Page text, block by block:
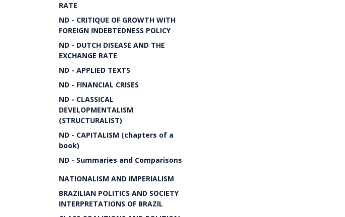
RATE
ND - CRITIQUE OF GROWTH WITH
FOREIGN INDEBTEDNESS POLICY
ND - DUTCH DISEASE AND THE
EXCHANGE RATE
ND - APPLIED TEXTS
ND - FINANCIAL CRISES
ND - CLASSICAL
DEVELOPMENTALISM
(STRUCTURALIST)
ND - CAPITALISM (chapters of a
book)
ND - Summaries and Comparisons
NATIONALISM AND IMPERIALISM
BRAZILIAN POLITICS AND SOCIETY
INTERPRETATIONS OF BRAZIL